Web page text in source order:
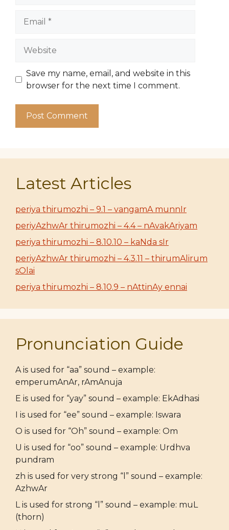
Website
Save my name, email, and website in this
browser for the next time I comment.
Latest Articles
periya thirumozhi – 9.1 – vangamA munnIr
periyAzhwAr thirumozhi – 4.4 – nAvakAriyam
periya thirumozhi – 8.10.10 – kaNda sIr
periyAzhwAr thirumozhi – 4.3.11 – thirumAlirum
sOlai
periya thirumozhi – 8.10.9 – nAttinAy ennai
Pronunciation Guide
A is used for “aa” sound – example:
emperumAnAr, rAmAnuja
E is used for “yay” sound – example: EkAdhasi
I is used for “ee” sound – example: Iswara
O is used for “Oh” sound – example: Om
U is used for “oo” sound – example: Urdhva
pundram
zh is used for very strong “l” sound – example:
AzhwAr
L is used for strong “l” sound – example: muL
(thorn)